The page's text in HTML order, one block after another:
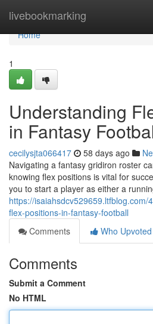
livebookmarking
Home
Home
1
Understanding
in Fantasy
cecilysjta066417 58 days ago
Navigating a fantasy gridiron roster
knowing flex positions is vital for
you to start a player as either a
https://isaiahsdcv529659.ltfblog.com/
flex-positions-in-fantasy-football
Comments
Who Upvoted
Comments
Submit a Comment
No HTML